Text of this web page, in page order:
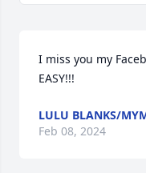
I miss you my
EASY!!!
LULU BLANKS/
Feb 08, 2024